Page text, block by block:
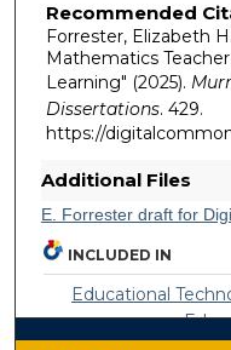
Recommended
Forrester, Elizabeth
Mathematics
Learning" (2025).
Dissertations. 429.
https://
Additional Files
E. Forrester draft for
INCLUDED IN
Educational